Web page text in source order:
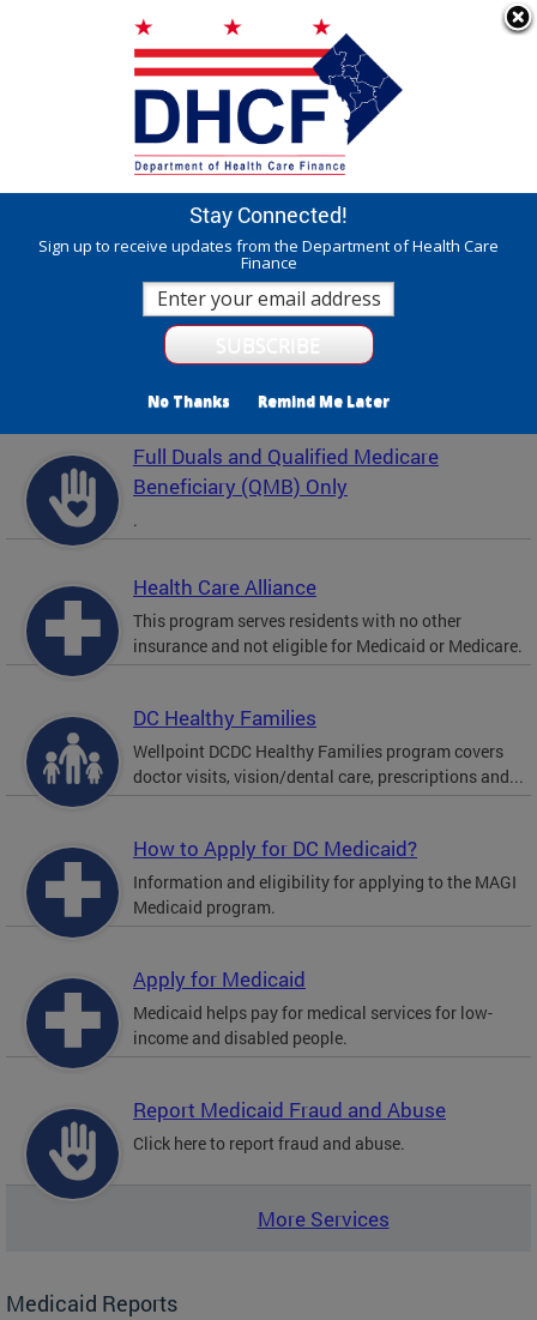
DC Agency Top Menu311 Online Agency Directory
Online Services
Search
Mayor Muriel Bowser
Department of Health Care Finance - DHCF
Powered by
Featured Services
Full Duals and Qualified Medicare
Beneficiary (QMB) Only
.
Health Care Alliance
This program serves residents with no other
insurance and not eligible for Medicaid or Medicare.
DC Healthy Families
Wellpoint DCDC Healthy Families program covers
doctor visits, vision/dental care, prescriptions and...
How to Apply for DC Medicaid?
Information and eligibility for applying to the MAGI
Medicaid program.
Apply for Medicaid
Medicaid helps pay for medical services for low-
income and disabled people.
Report Medicaid Fraud and Abuse
Click here to report fraud and abuse.
More Services
Medicaid Reports
Stay Connected!
Sign up to receive updates from the Department of Health Care
Finance
No Thanks Remind Me Later